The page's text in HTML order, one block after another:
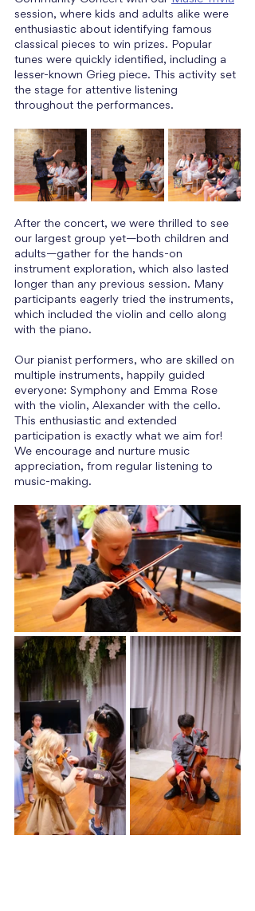
session, where kids and adults alike were
enthusiastic about identifying famous
classical pieces to win prizes. Popular
tunes were quickly identified, including a
lesser-known Grieg piece. This activity set
the stage for attentive listening
throughout the performances.
After the concert, we were thrilled to see
our largest group yet—both children and
adults—gather for the hands-on
instrument exploration, which also lasted
longer than any previous session. Many
participants eagerly tried the instruments,
which included the violin and cello along
with the piano.
Our pianist performers, who are skilled on
multiple instruments, happily guided
everyone: Symphony and Emma Rose
with the violin, Alexander with the cello.
This enthusiastic and extended
participation is exactly what we aim for!
We encourage and nurture music
appreciation, from regular listening to
music-making.